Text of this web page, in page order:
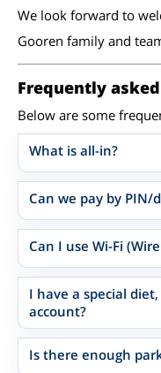
We look forward to
Gooren family and
Frequently
Below are some
What is all-in?
Can we pay by PIN/
Can I use Wi-Fi
I have a special
account?
Is there enough